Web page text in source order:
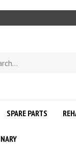
SPARE PARTS